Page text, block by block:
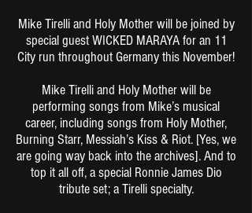
Mike Tirelli and Holy Motherwill be joined by
special guestWICKED MARAYAfor an 11
City run throughout Germany this November!
Mike Tirelli and Holy Mother will be
performing songs from Mike’s musical
career, including songs from Holy Mother,
Burning Starr, Messiah’s Kiss & Riot. [Yes, we
are going way back into the archives]. And to
top it all off, a special Ronnie James Dio
tribute set; a Tirelli specialty.